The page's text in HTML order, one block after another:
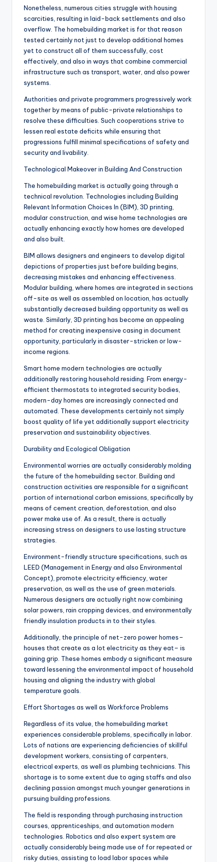
Nonetheless, numerous cities struggle with housing
scarcities, resulting in laid-back settlements and also
overflow. The homebuilding market is for that reason
tested certainly not just to develop additional homes
yet to construct all of them successfully, cost
effectively, and also in ways that combine commercial
infrastructure such as transport, water, and also power
systems.
Authorities and private programmers progressively work
together by means of public-private relationships to
resolve these difficulties. Such cooperations strive to
lessen real estate deficits while ensuring that
progressions fulfill minimal specifications of safety and
security and livability.
Technological Makeover in Building And Construction
The homebuilding market is actually going through a
technical revolution. Technologies including Building
Relevant Information Choices In (BIM), 3D printing,
modular construction, and wise home technologies are
actually enhancing exactly how homes are developed
and also built.
BIM allows designers and engineers to develop digital
depictions of properties just before building begins,
decreasing mistakes and enhancing effectiveness.
Modular building, where homes are integrated in sections
off-site as well as assembled on location, has actually
substantially decreased building opportunity as well as
waste. Similarly, 3D printing has become an appealing
method for creating inexpensive casing in document
opportunity, particularly in disaster-stricken or low-
income regions.
Smart home modern technologies are actually
additionally restoring household residing. From energy-
efficient thermostats to integrated security bodies,
modern-day homes are increasingly connected and
automated. These developments certainly not simply
boost quality of life yet additionally support electricity
preservation and sustainability objectives.
Durability and Ecological Obligation
Environmental worries are actually considerably molding
the future of the homebuilding sector. Building and
construction activities are responsible for a significant
portion of international carbon emissions, specifically by
means of cement creation, deforestation, and also
power make use of. As a result, there is actually
increasing stress on designers to use lasting structure
strategies.
Environment-friendly structure specifications, such as
LEED (Management in Energy and also Environmental
Concept), promote electricity efficiency, water
preservation, as well as the use of green materials.
Numerous designers are actually right now combining
solar powers, rain cropping devices, and environmentally
friendly insulation products in to their styles.
Additionally, the principle of net-zero power homes–
houses that create as a lot electricity as they eat– is
gaining grip. These homes embody a significant measure
toward lessening the environmental impact of household
housing and aligning the industry with global
temperature goals.
Effort Shortages as well as Workforce Problems
Regardless of its value, the homebuilding market
experiences considerable problems, specifically in labor.
Lots of nations are experiencing deficiencies of skillful
development workers, consisting of carpenters,
electrical experts, as well as plumbing technicians. This
shortage is to some extent due to aging staffs and also
declining passion amongst much younger generations in
pursuing building professions.
The field is responding through purchasing instruction
courses, apprenticeships, and automation modern
technologies. Robotics and also expert system are
actually considerably being made use of for repeated or
risky duties, assisting to load labor spaces while